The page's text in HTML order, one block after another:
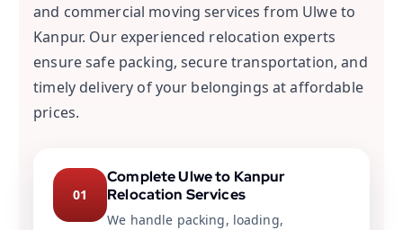
and commercial moving services from Ulwe to
Kanpur. Our experienced relocation experts
ensure safe packing, secure transportation, and
timely delivery of your belongings at affordable
prices.
01
Complete Ulwe to Kanpur
Relocation Services
We handle packing, loading,